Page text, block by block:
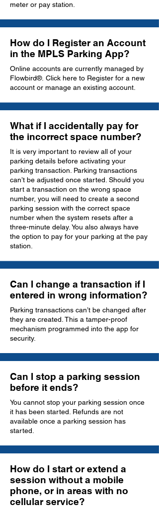
meter or pay station.
How do I Register an Account
in the MPLS Parking App?
Online accounts are currently managed by
Flowbird®. Click here to Register for a new
account or manage an existing account.
What if I accidentally pay for
the incorrect space number?
It is very important to review all of your
parking details before activating your
parking transaction. Parking transactions
can’t be adjusted once started. Should you
start a transaction on the wrong space
number, you will need to create a second
parking session with the correct space
number when the system resets after a
three-minute delay. You also always have
the option to pay for your parking at the pay
station.
Can I change a transaction if I
entered in wrong information?
Parking transactions can’t be changed after
they are created. This a tamper-proof
mechanism programmed into the app for
security.
Can I stop a parking session
before it ends?
You cannot stop your parking session once
it has been started. Refunds are not
available once a parking session has
started.
How do I start or extend a
session without a mobile
phone, or in areas with no
cellular service?